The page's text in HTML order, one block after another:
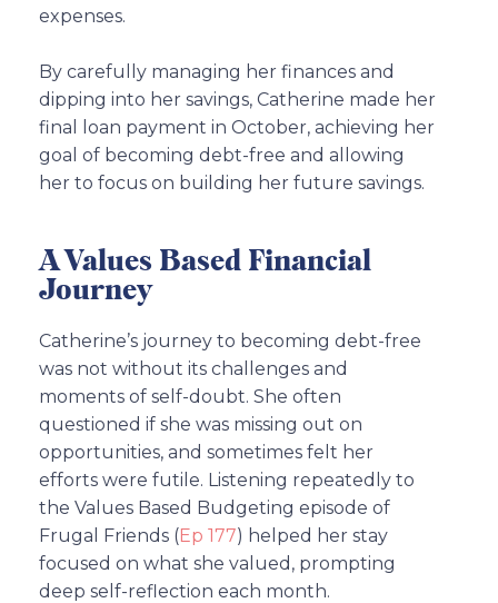
expenses.
By carefully managing her finances and
dipping into her savings, Catherine made her
final loan payment in October, achieving her
goal of becoming debt-free and allowing
her to focus on building her future savings.
A Values Based Financial
Journey
Catherine’s journey to becoming debt-free
was not without its challenges and
moments of self-doubt. She often
questioned if she was missing out on
opportunities, and sometimes felt her
efforts were futile. Listening repeatedly to
the Values Based Budgeting episode of
Frugal Friends (Ep 177) helped her stay
focused on what she valued, prompting
deep self-reflection each month.